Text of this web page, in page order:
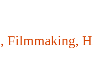
, Filmmaking,